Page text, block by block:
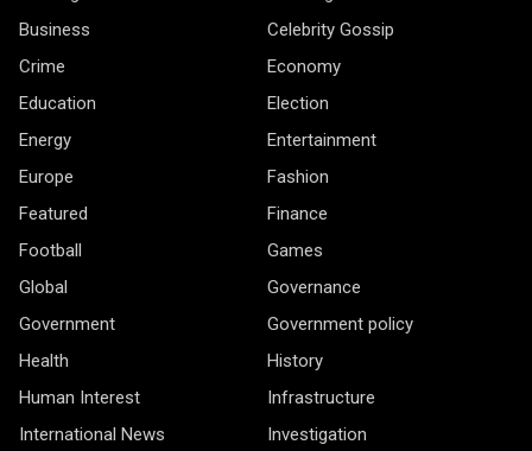
Business
Celebrity Gossip
Crime
Economy
Education
Election
Energy
Entertainment
Europe
Fashion
Featured
Finance
Football
Games
Global
Governance
Government
Government policy
Health
History
Human Interest
Infrastructure
International News
Investigation